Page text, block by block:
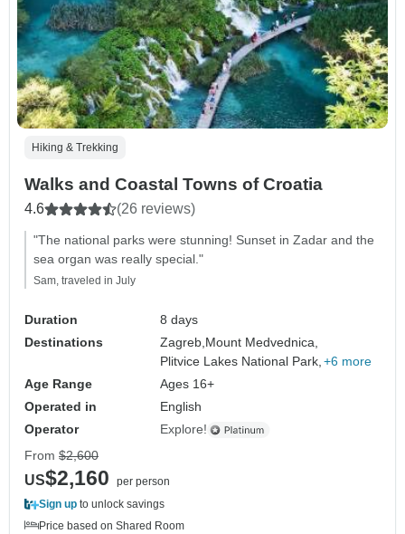
Hiking & Trekking
Walks and Coastal Towns of Croatia
4.6 (26 reviews)
"The national parks were stunning! Sunset in Zadar and the
sea organ was really special."
Sam, traveled in July
Duration
8 days
Destinations
Zagreb, Mount Medvednica,
Plitvice Lakes National Park, +6 more
Age Range
Ages 16+
Operated in
English
Operator
Explore!
From $2,600
US$2,160
per person
Sign up to unlock savings
Price based on Shared Room